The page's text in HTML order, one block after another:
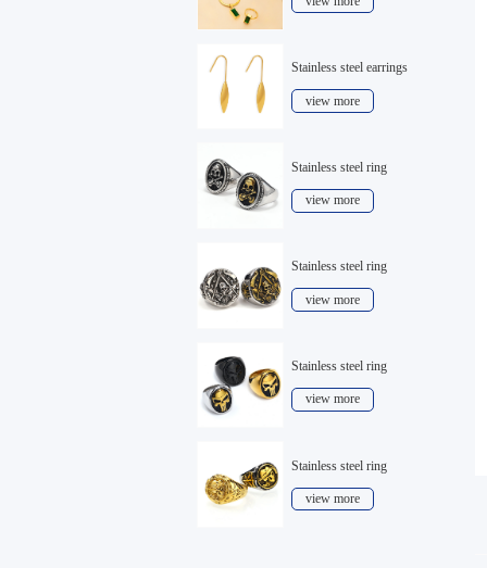
Stainless steel earrings
view more
Stainless steel ring
view more
Stainless steel ring
view more
Stainless steel ring
view more
Stainless steel ring
view more